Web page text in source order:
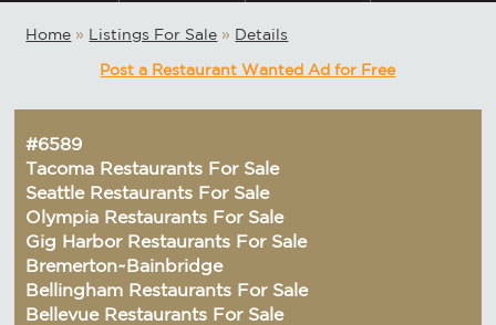
Home » Listings For Sale » Details
Post a Restaurant Wanted Ad for Free
#6589
Tacoma Restaurants For Sale
Seattle Restaurants For Sale
Olympia Restaurants For Sale
Gig Harbor Restaurants For Sale
Bremerton~Bainbridge
Bellingham Restaurants For Sale
Bellevue Restaurants For Sale